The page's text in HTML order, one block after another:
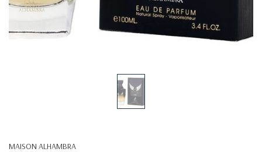
MAISON ALHAMBRA